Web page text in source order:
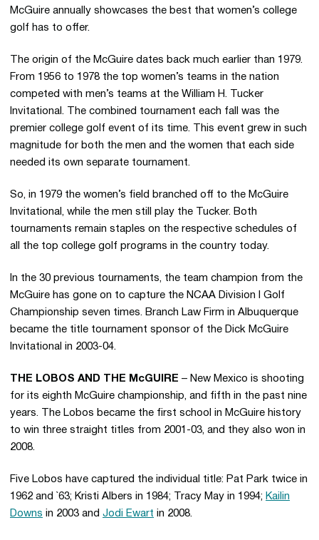
McGuire annually showcases the best that women’s college
golf has to offer.
The origin of the McGuire dates back much earlier than 1979.
From 1956 to 1978 the top women’s teams in the nation
competed with men’s teams at the William H. Tucker
Invitational. The combined tournament each fall was the
premier college golf event of its time. This event grew in such
magnitude for both the men and the women that each side
needed its own separate tournament.
So, in 1979 the women’s field branched off to the McGuire
Invitational, while the men still play the Tucker. Both
tournaments remain staples on the respective schedules of
all the top college golf programs in the country today.
In the 30 previous tournaments, the team champion from the
McGuire has gone on to capture the NCAA Division I Golf
Championship seven times. Branch Law Firm in Albuquerque
became the title tournament sponsor of the Dick McGuire
Invitational in 2003-04.
THE LOBOS AND THE McGUIRE – New Mexico is shooting
for its eighth McGuire championship, and fifth in the past nine
years. The Lobos became the first school in McGuire history
to win three straight titles from 2001-03, and they also won in
2008.
Five Lobos have captured the individual title: Pat Park twice in
1962 and `63; Kristi Albers in 1984; Tracy May in 1994; Kailin
Downs in 2003 and Jodi Ewart in 2008.